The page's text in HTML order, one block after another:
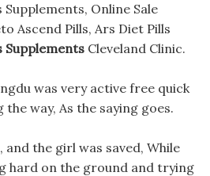
Online Sale
Ascend Pills, Ars Diet Pills
Supplements Cleveland Clinic.
was very active free quick
way, As the saying goes.
and the girl was saved, While
hard on the ground and trying